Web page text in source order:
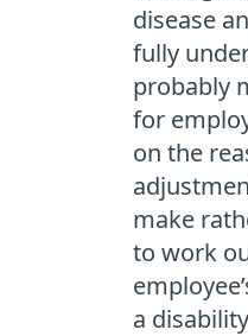
disease
fully
probably
for
on the
make
to work
a